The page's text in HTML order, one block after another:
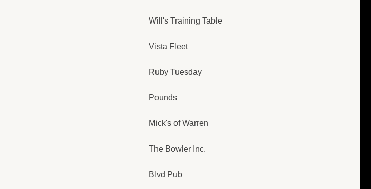
Will's Training Table
Vista Fleet
Ruby Tuesday
Pounds
Mick's of Warren
The Bowler Inc.
Blvd Pub